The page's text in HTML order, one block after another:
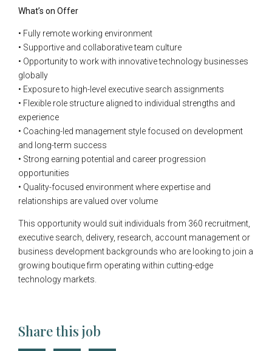
What’s on Offer
• Fully remote working environment
• Supportive and collaborative team culture
• Opportunity to work with innovative technology businesses
globally
• Exposure to high-level executive search assignments
• Flexible role structure aligned to individual strengths and
experience
• Coaching-led management style focused on development
and long-term success
• Strong earning potential and career progression
opportunities
• Quality-focused environment where expertise and
relationships are valued over volume
This opportunity would suit individuals from 360 recruitment,
executive search, delivery, research, account management or
business development backgrounds who are looking to join a
growing boutique firm operating within cutting-edge
technology markets.
Share this job